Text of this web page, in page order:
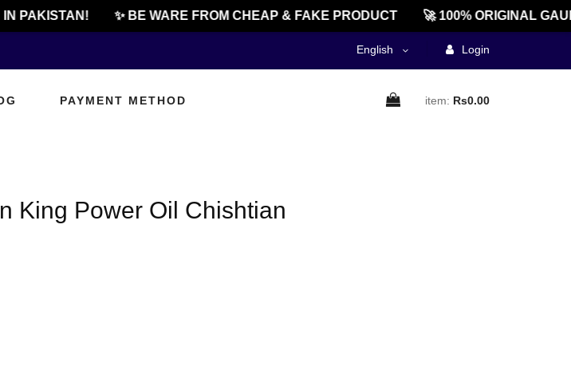
PAKISTAN! ✨ BE WARE FROM CHEAP & FAKE PRODUCT 🚀 100% ORIGINAL
English Login
PAYMENT METHOD item: Rs0.00
King Power Oil Chishtian